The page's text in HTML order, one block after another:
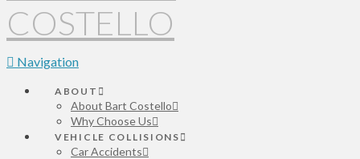
Navigation
ABOUT
About Bart Costello
Why Choose Us
VEHICLE COLLISIONS
Car Accidents